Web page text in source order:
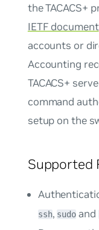
the TACACS+
IETF document
accounts or
Accounting
TACACS+
command
setup on the
Supported
ssh, sudo and